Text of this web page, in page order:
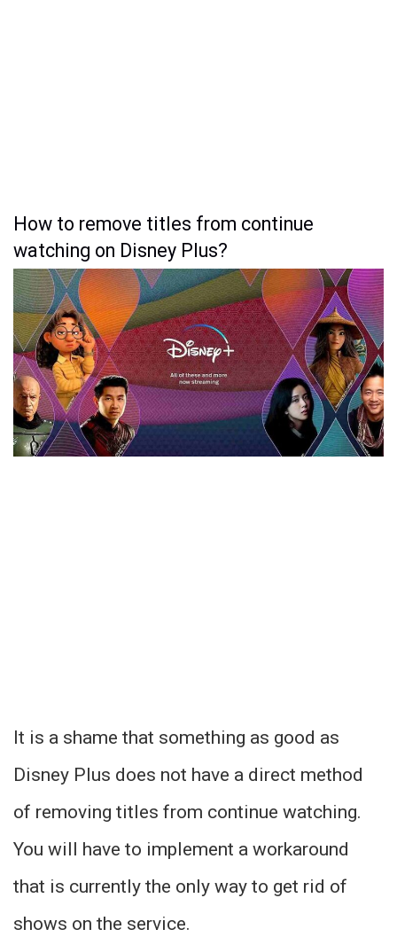
How to remove titles from continue
watching on Disney Plus?
It is a shame that something as good as
Disney Plus does not have a direct method
of removing titles from continue watching.
You will have to implement a workaround
that is currently the only way to get rid of
shows on the service.